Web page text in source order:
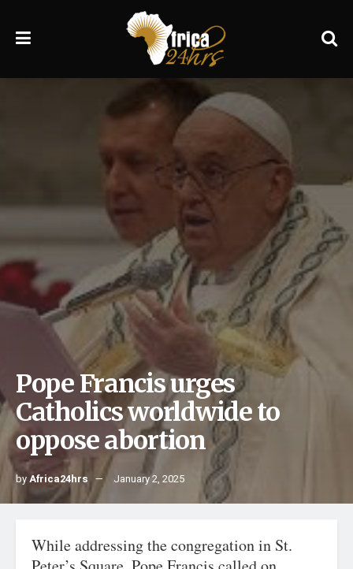
Pope Francis urges
Catholics worldwide to
oppose abortion
byAfrica24hrs January 2, 2025
While addressing the congregation in St.